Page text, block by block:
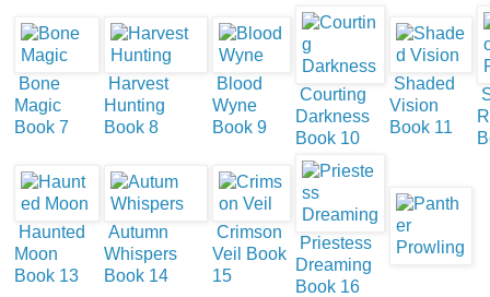
Bone
Magic
Book 7
Harvest
Hunting
Book 8
Blood
Wyne
Book 9
Courting
Darkness
Book 10
Shaded
Vision
Book 11
Haunted
Moon
Book 13
Autumn
Whispers
Book 14
Crimson
Veil Book
15
Priestess
Dreaming
Book 16